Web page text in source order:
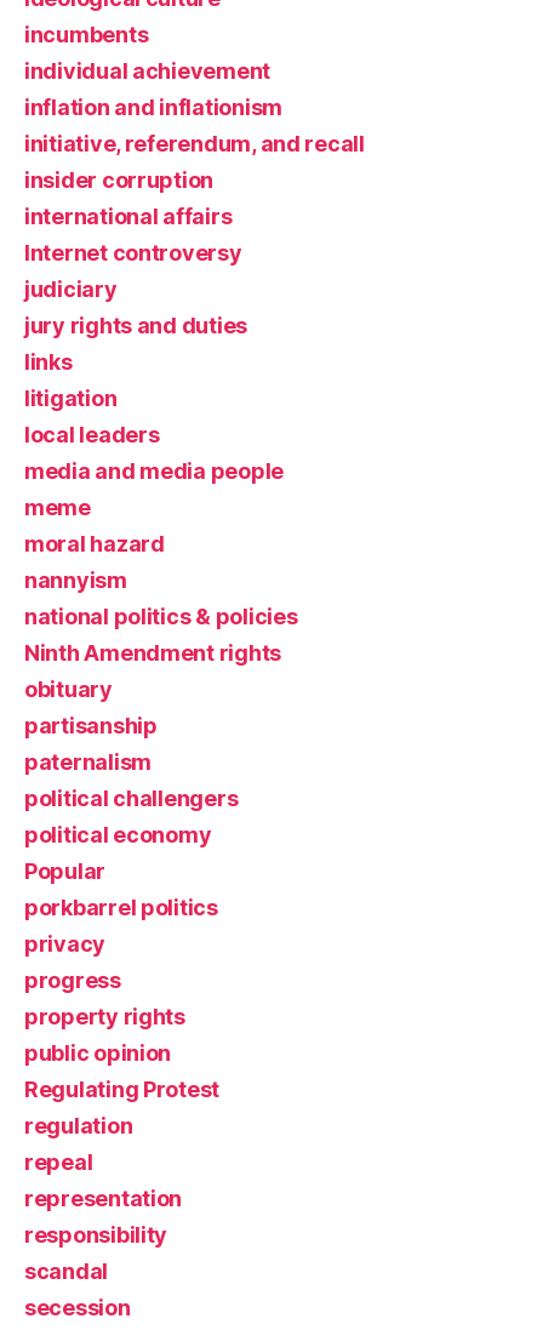
incumbents
individual achievement
inflation and inflationism
initiative, referendum, and recall
insider corruption
international affairs
Internet controversy
judiciary
jury rights and duties
links
litigation
local leaders
media and media people
meme
moral hazard
nannyism
national politics & policies
Ninth Amendment rights
obituary
partisanship
paternalism
political challengers
political economy
Popular
porkbarrel politics
privacy
progress
property rights
public opinion
Regulating Protest
regulation
repeal
representation
responsibility
scandal
secession